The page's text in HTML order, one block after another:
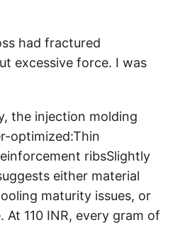
had fractured
excessive force. I was
the injection molding
optimized:Thin
ribsSlightly
either material
maturity issues, or
At 110 INR, every gram of